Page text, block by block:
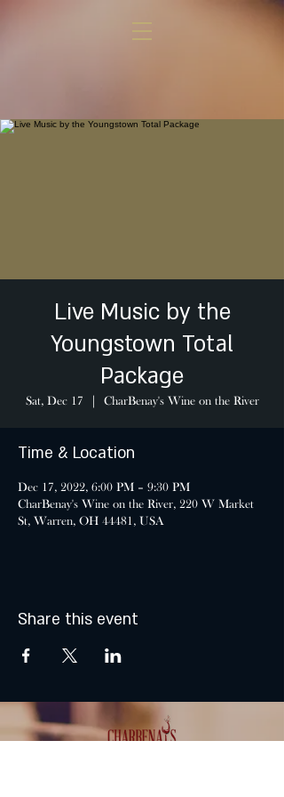
Live Music by the
Youngstown Total
Package
Sat, Dec 17 CharBenay's Wine on the River
Time & Location
Dec 17, 2022, 6:00 PM – 9:30 PM
CharBenay's Wine on the River, 220 W Market
St, Warren, OH 44481, USA
Share this event